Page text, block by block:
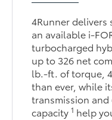
4Runner delivers
an available i-
turbocharged
up to 326 net
lb.-ft. of torque,
than ever, while
transmission
capacity1 help